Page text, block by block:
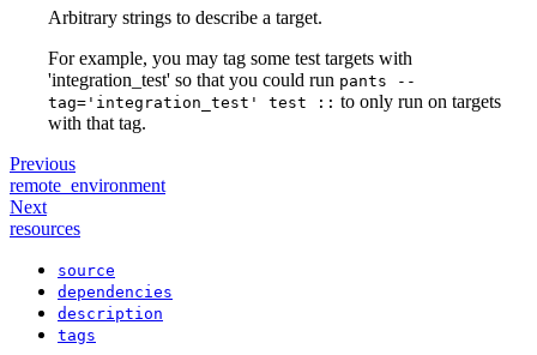
Arbitrary strings to describe a target.
For example, you may tag some test targets with
'integration_test' so that you could run pants --
tag='integration_test' test :: to only run on targets
with that tag.
Previous
remote_environment
Next
resources
source
dependencies
description
tags